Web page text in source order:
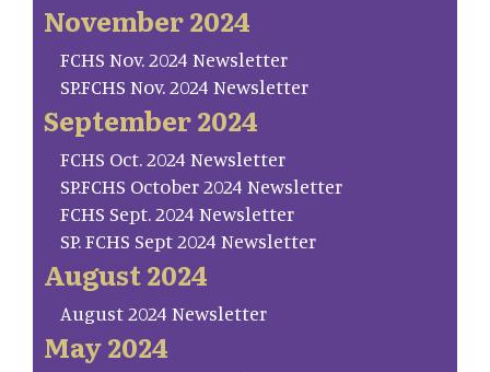
November 2024
FCHS Nov. 2024 Newsletter
SP.FCHS Nov. 2024 Newsletter
September 2024
FCHS Oct. 2024 Newsletter
SP.FCHS October 2024 Newsletter
FCHS Sept. 2024 Newsletter
SP. FCHS Sept 2024 Newsletter
August 2024
August 2024 Newsletter
May 2024